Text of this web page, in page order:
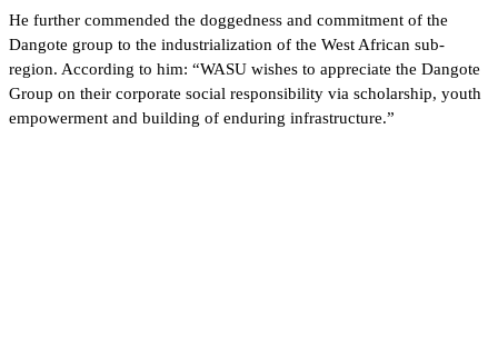
He further commended the doggedness and commitment of the
Dangote group to the industrialization of the West African sub-
region. According to him: “WASU wishes to appreciate the Dangote
Group on their corporate social responsibility via scholarship, youth
empowerment and building of enduring infrastructure.”